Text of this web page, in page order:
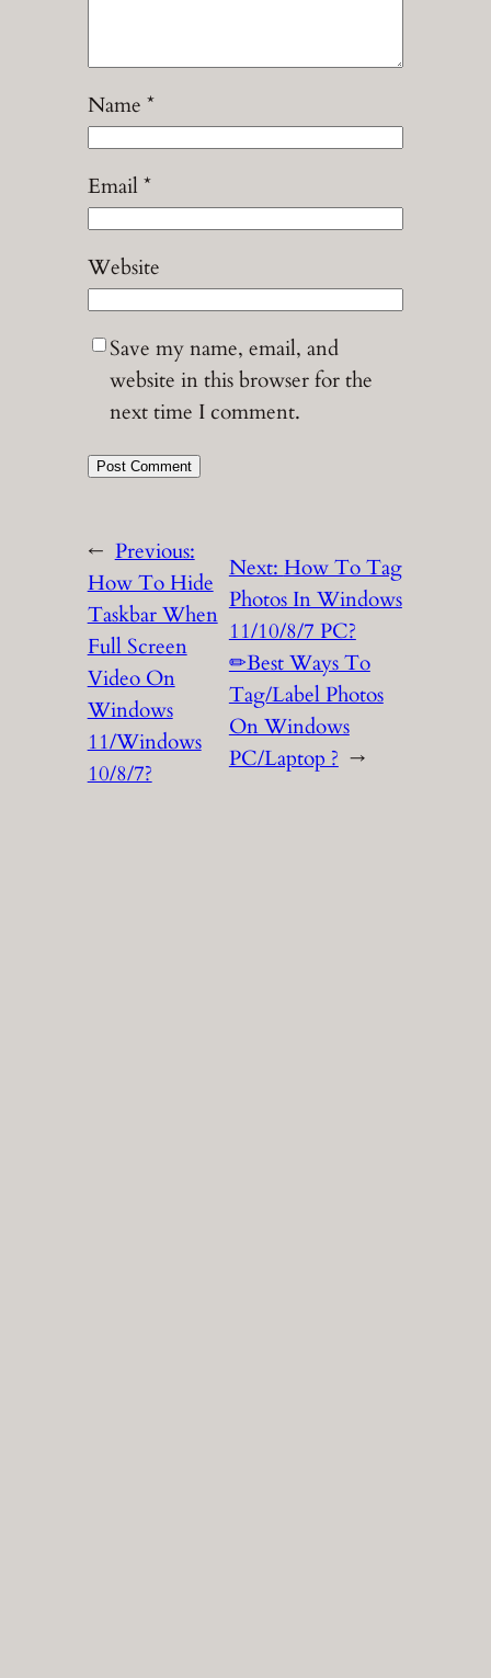
Name *
Email*
Website
Save my name, email, and
website in this browser for the
next time I comment.
← Previous:
How To Hide
Taskbar When
Full Screen
Video On
Windows
11/Windows
10/8/7?
Next: How To Tag
Photos In Windows
11/10/8/7 PC?
✏Best Ways To
Tag/Label Photos
On Windows
PC/Laptop ? →